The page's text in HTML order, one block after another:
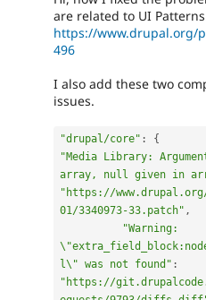
are related to UI
https://www.drupal.org/
496
I also add these two
issues.
"drupal/core" :
{
"Media Library:
array, null given in
"https://
01/3340973-33.patch" ,
"Warning:
l\" was not found" :
"https://